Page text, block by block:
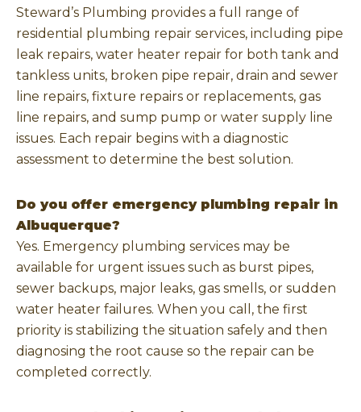
Steward’s Plumbing provides a full range of
residential plumbing repair services, including pipe
leak repairs, water heater repair for both tank and
tankless units, broken pipe repair, drain and sewer
line repairs, fixture repairs or replacements, gas
line repairs, and sump pump or water supply line
issues. Each repair begins with a diagnostic
assessment to determine the best solution.
Do you offer emergency plumbing repair in
Albuquerque?
Yes. Emergency plumbing services may be
available for urgent issues such as burst pipes,
sewer backups, major leaks, gas smells, or sudden
water heater failures. When you call, the first
priority is stabilizing the situation safely and then
diagnosing the root cause so the repair can be
completed correctly.